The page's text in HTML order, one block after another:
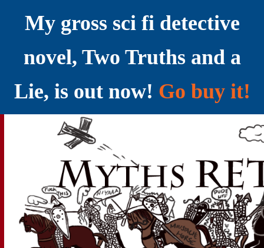
My gross sci fi detective
novel, Two Truths and a
Lie, is out now! Go buy it!
Myths RETOLD
YELLING MYTHS AT THE INTERNET